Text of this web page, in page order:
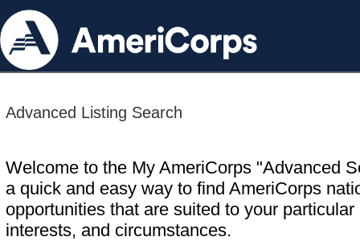
Advanced Listing Search
Welcome to the My AmeriCorps "Advanced
a quick and easy way to find AmeriCorps
opportunities that are suited to your particular
interests, and circumstances.